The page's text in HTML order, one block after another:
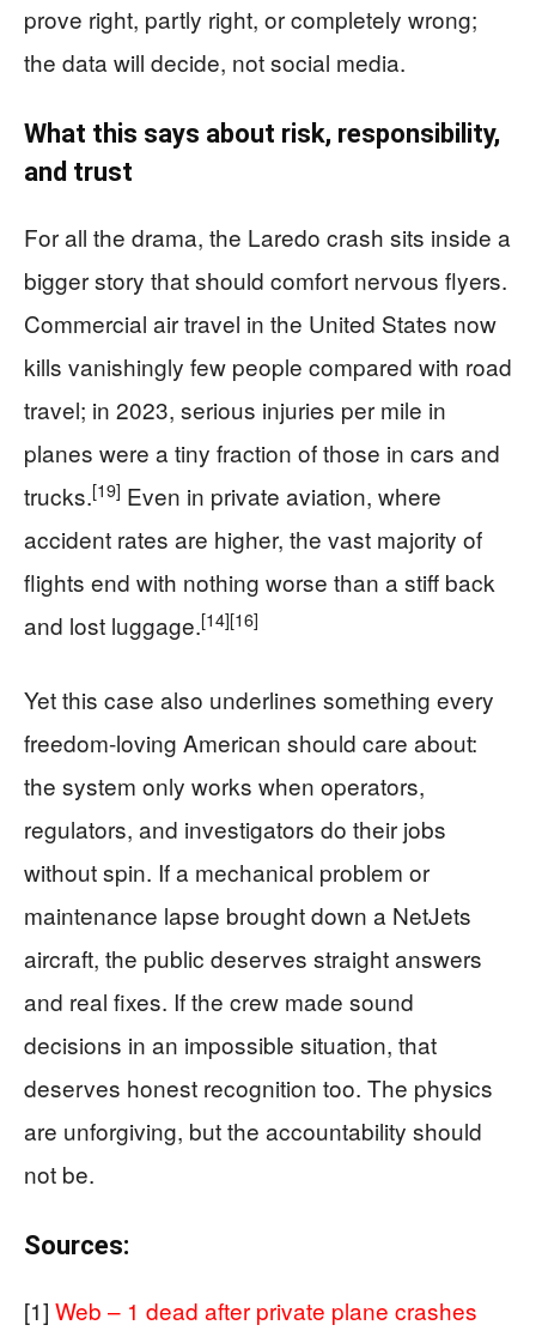
prove right, partly right, or completely wrong;
the data will decide, not social media.
What this says about risk, responsibility,
and trust
For all the drama, the Laredo crash sits inside a
bigger story that should comfort nervous flyers.
Commercial air travel in the United States now
kills vanishingly few people compared with road
travel; in 2023, serious injuries per mile in
planes were a tiny fraction of those in cars and
trucks.[19] Even in private aviation, where
accident rates are higher, the vast majority of
flights end with nothing worse than a stiff back
and lost luggage.[14][16]
Yet this case also underlines something every
freedom-loving American should care about:
the system only works when operators,
regulators, and investigators do their jobs
without spin. If a mechanical problem or
maintenance lapse brought down a NetJets
aircraft, the public deserves straight answers
and real fixes. If the crew made sound
decisions in an impossible situation, that
deserves honest recognition too. The physics
are unforgiving, but the accountability should
not be.
Sources:
[1] Web – 1 dead after private plane crashes